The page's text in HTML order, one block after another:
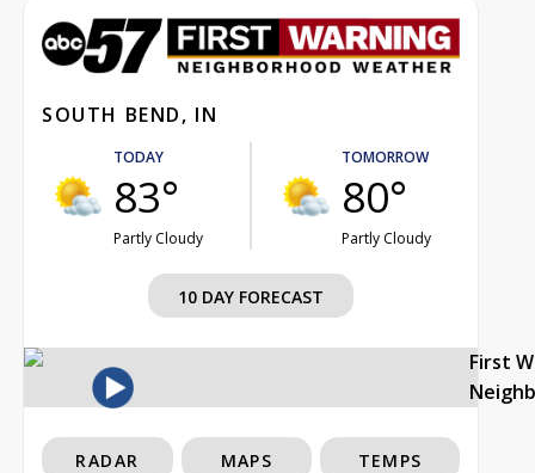
SOUTH BEND, IN
TODAY
83°
Partly Cloudy
TOMORROW
80°
Partly Cloudy
10 DAY FORECAST
First
RADAR MAPS TEMPS